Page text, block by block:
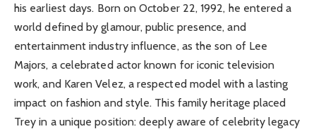
his earliest days. Born on October 22, 1992, he entered a
world defined by glamour, public presence, and
entertainment industry influence, as the son of Lee
Majors, a celebrated actor known for iconic television
work, and Karen Velez, a respected model with a lasting
impact on fashion and style. This family heritage placed
Trey in a unique position: deeply aware of celebrity legacy